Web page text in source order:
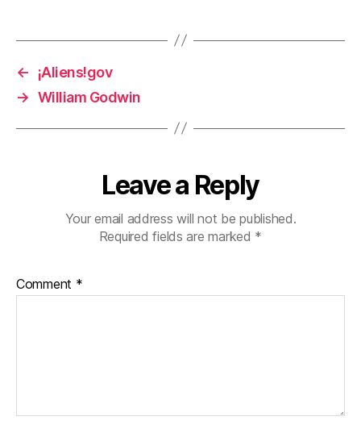
←
¡Aliens!gov
→ William Godwin
Leave a Reply
Your email address will not be published.
Required fields are marked *
Comment *